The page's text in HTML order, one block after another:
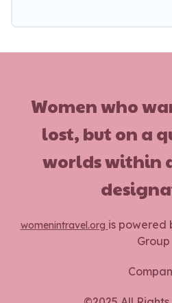
Women who
lost, but on a
worlds within
womenintravel.org is powered
Group